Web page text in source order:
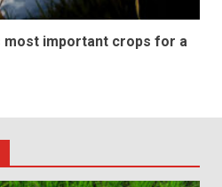
most important crops for a